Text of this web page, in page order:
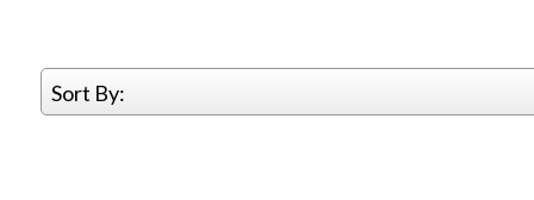
Sort By: